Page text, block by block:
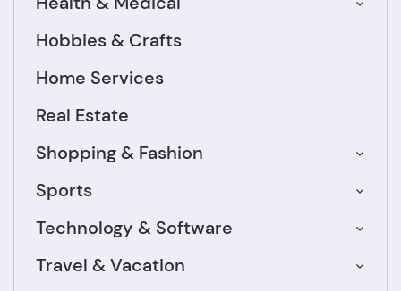
Hobbies & Crafts
Home Services
Real Estate
Shopping & Fashion
Sports
Technology & Software
Travel & Vacation